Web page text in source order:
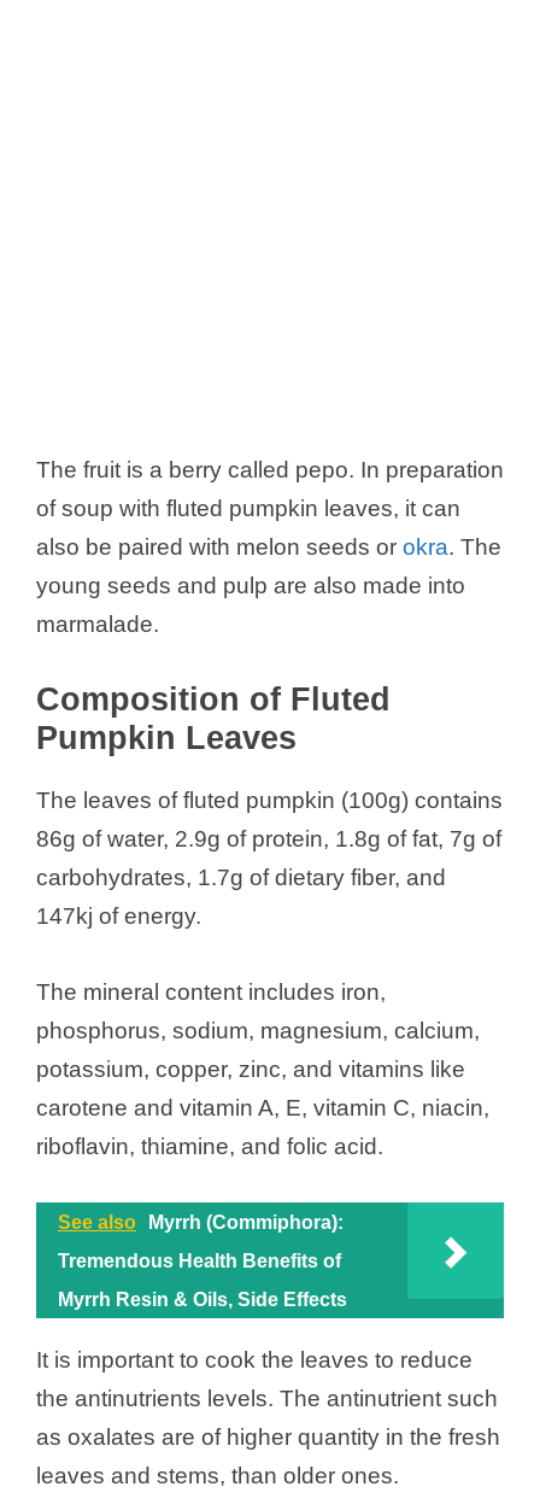
The fruit is a berry called pepo. In preparation
of soup with fluted pumpkin leaves, it can
also be paired with melon seeds or okra. The
young seeds and pulp are also made into
marmalade.
Composition of Fluted
Pumpkin Leaves
The leaves of fluted pumpkin (100g) contains
86g of water, 2.9g of protein, 1.8g of fat, 7g of
carbohydrates, 1.7g of dietary fiber, and
147kj of energy.
The mineral content includes iron,
phosphorus, sodium, magnesium, calcium,
potassium, copper, zinc, and vitamins like
carotene and vitamin A, E, vitamin C, niacin,
riboflavin, thiamine, and folic acid.
See also
Myrrh (Commiphora):
Tremendous Health Benefits of
Myrrh Resin & Oils, Side Effects
It is important to cook the leaves to reduce
the antinutrients levels. The antinutrient such
as oxalates are of higher quantity in the fresh
leaves and stems, than older ones.